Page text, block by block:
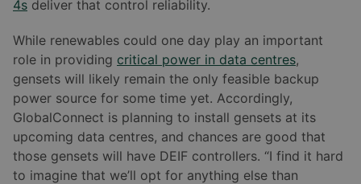
4s deliver that control reliability.
While renewables could one day play an important
role in providing critical power in data centres,
gensets will likely remain the only feasible backup
power source for some time yet. Accordingly,
GlobalConnect is planning to install gensets at its
upcoming data centres, and chances are good that
those gensets will have DEIF controllers. “I find it hard
to imagine that we’ll opt for anything else than